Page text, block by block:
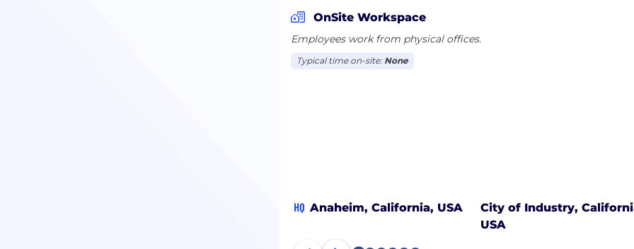
OnSite Workspace
Employees work from physical offices.
Typical time on-site: None
HQ Anaheim, California, USA
City of Industry,
USA